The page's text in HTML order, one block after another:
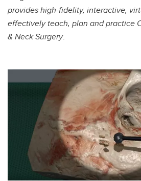
provides high-fidelity, interactive,
effectively teach, plan and practice
& Neck Surgery.